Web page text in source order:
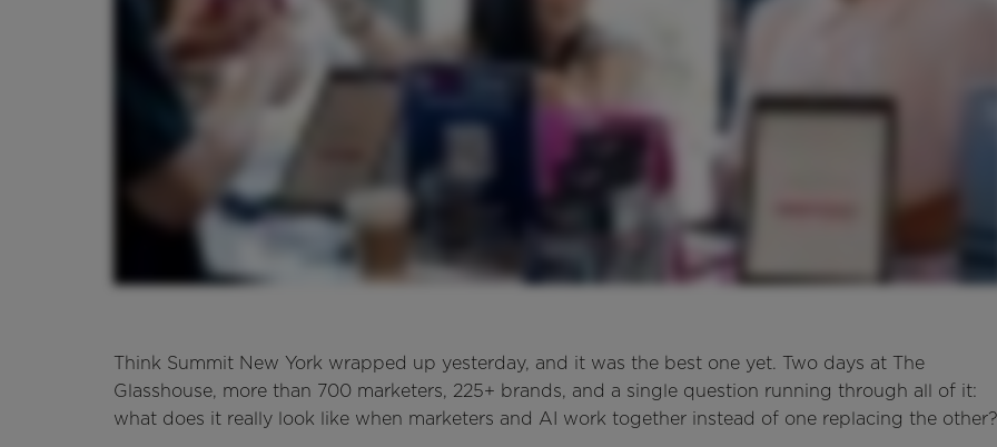
Think Summit New York wrapped up yesterday, and it was the best one yet. Two days at The
Glasshouse, more than 700 marketers, 225+ brands, and a single question running through all of it:
what does it really look like when marketers and AI work together instead of one replacing the